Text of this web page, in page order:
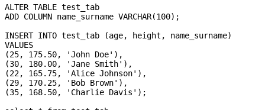
ALTER TABLE test_tab
ADD COLUMN name_surname VARCHAR(100);
INSERT INTO test_tab (age, height, name_surname)
VALUES
(25, 175.50, 'John Doe'),
(30, 180.00, 'Jane Smith'),
(22, 165.75, 'Alice Johnson'),
(29, 170.25, 'Bob Brown'),
(35, 168.50, 'Charlie Davis');